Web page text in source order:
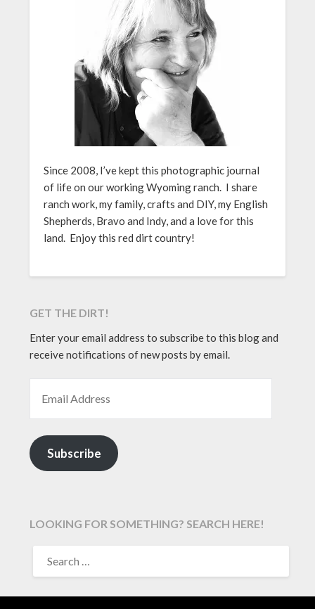
Since 2008, I’ve kept this photographic journal
of life on our working Wyoming ranch. I share
ranch work, my family, crafts and DIY, my English
Shepherds, Bravo and Indy, and a love for this
land. Enjoy this red dirt country!
GET THE DIRT!
Enter your email address to subscribe to this blog and
receive notifications of new posts by email.
Subscribe
LOOKING FOR SOMETHING? SEARCH HERE!
FOR: